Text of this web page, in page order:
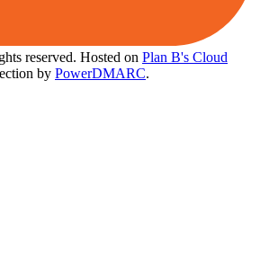
reserved. Hosted on Plan B's Cloud
by PowerDMARC.